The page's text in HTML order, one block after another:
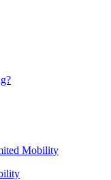
Mobility